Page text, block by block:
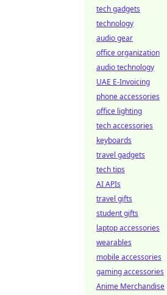
tech gadgets
technology
audio gear
office organization
audio technology
UAE E-Invoicing
phone accessories
office lighting
tech accessories
keyboards
travel gadgets
tech tips
AI APIs
travel gifts
student gifts
laptop accessories
wearables
mobile accessories
gaming accessories
Anime Merchandise